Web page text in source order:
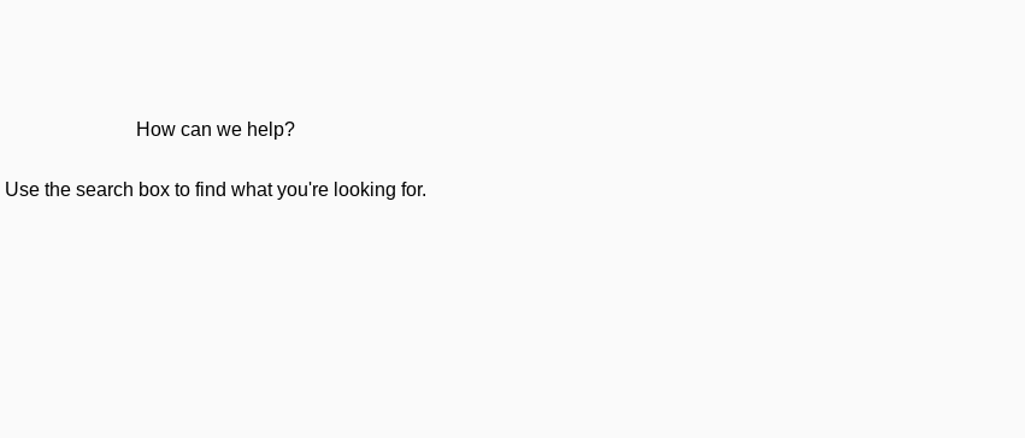
How can we help?
Use the search box to find what you're looking for.